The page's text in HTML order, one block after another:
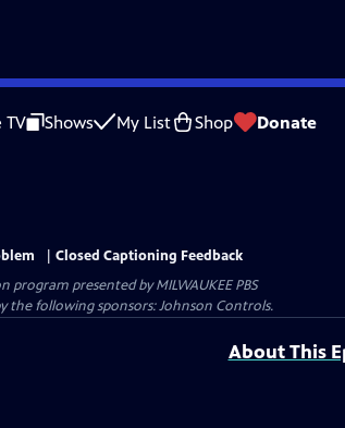
TV Shows My List Shop Donate
Closed Captioning Feedback
program presented byMILWAUKEE PBS
the following sponsors: Johnson Controls.
About This